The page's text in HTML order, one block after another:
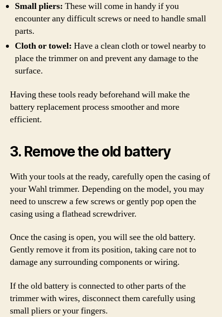
Small pliers: These will come in handy if you
encounter any difficult screws or need to handle small
parts.
Cloth or towel: Have a clean cloth or towel nearby to
place the trimmer on and prevent any damage to the
surface.
Having these tools ready beforehand will make the
battery replacement process smoother and more
efficient.
3. Remove the old battery
With your tools at the ready, carefully open the casing of
your Wahl trimmer. Depending on the model, you may
need to unscrew a few screws or gently pop open the
casing using a flathead screwdriver.
Once the casing is open, you will see the old battery.
Gently remove it from its position, taking care not to
damage any surrounding components or wiring.
If the old battery is connected to other parts of the
trimmer with wires, disconnect them carefully using
small pliers or your fingers.